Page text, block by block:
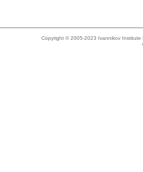
Copyright © 2005-2023 Ivannikov Institute